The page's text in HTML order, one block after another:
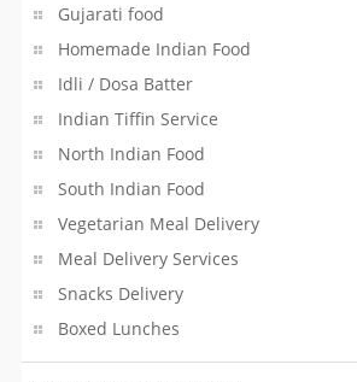
Gujarati food
Homemade Indian Food
Idli / Dosa Batter
Indian Tiffin Service
North Indian Food
South Indian Food
Vegetarian Meal Delivery
Meal Delivery Services
Snacks Delivery
Boxed Lunches